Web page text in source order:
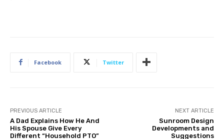
Facebook Twitter
PREVIOUS ARTICLE
A Dad Explains How He And
His Spouse Give Every
Different “Household PTO”
NEXT ARTICLE
Sunroom Design
Developments and
Suggestions